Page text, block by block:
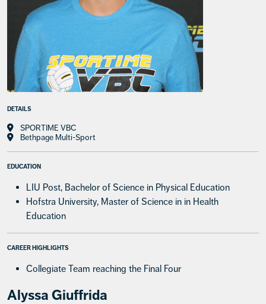
DETAILS
SPORTIME VBC
Bethpage Multi-Sport
EDUCATION
LIU Post, Bachelor of Science in Physical Education
Hofstra University, Master of Science in in Health
Education
CAREER HIGHLIGHTS
Collegiate Team reaching the Final Four
Alyssa Giuffrida